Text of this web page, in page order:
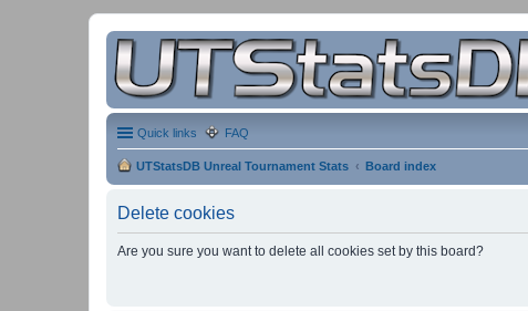
Quick links FAQ
UTStatsDB Unreal Tournament Stats Board index
Delete cookies
Are you sure you want to delete all cookies set by this board?